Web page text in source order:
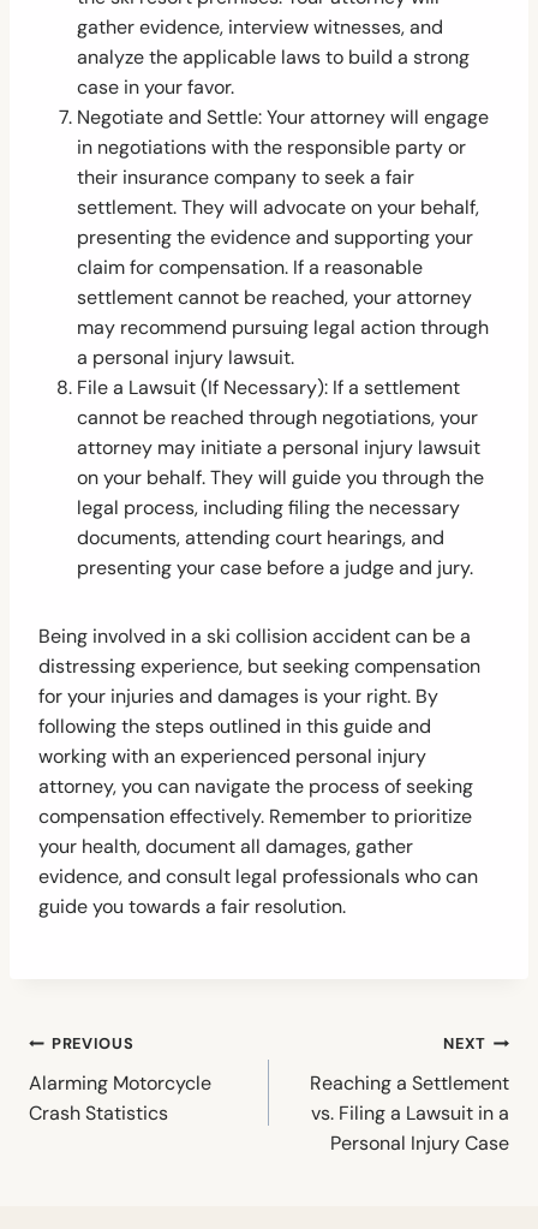
gather evidence, interview witnesses, and
analyze the applicable laws to build a strong
case in your favor.
Negotiate and Settle: Your attorney will engage
in negotiations with the responsible party or
their insurance company to seek a fair
settlement. They will advocate on your behalf,
presenting the evidence and supporting your
claim for compensation. If a reasonable
settlement cannot be reached, your attorney
may recommend pursuing legal action through
a personal injury lawsuit.
File a Lawsuit (If Necessary): If a settlement
cannot be reached through negotiations, your
attorney may initiate a personal injury lawsuit
on your behalf. They will guide you through the
legal process, including filing the necessary
documents, attending court hearings, and
presenting your case before a judge and jury.
Being involved in a ski collision accident can be a
distressing experience, but seeking compensation
for your injuries and damages is your right. By
following the steps outlined in this guide and
working with an experienced personal injury
attorney, you can navigate the process of seeking
compensation effectively. Remember to prioritize
your health, document all damages, gather
evidence, and consult legal professionals who can
guide you towards a fair resolution.
Post
navigation
PREVIOUS
Alarming Motorcycle
Crash Statistics
NEXT
Reaching a Settlement
vs. Filing a Lawsuit in a
Personal Injury Case